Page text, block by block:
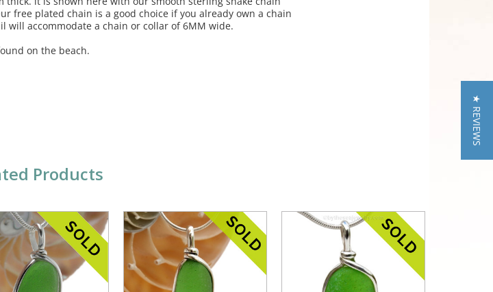
free plated chain is a good choice if you already own a chain
will accommodate a chain or collar of 6MM wide.
on the beach.
Products
★ REVIEWS